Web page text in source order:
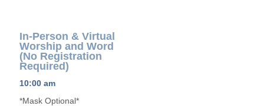
In-Person & Virtual
Worship and Word
(No Registration
Required)
10:00 am
*Mask Optional*